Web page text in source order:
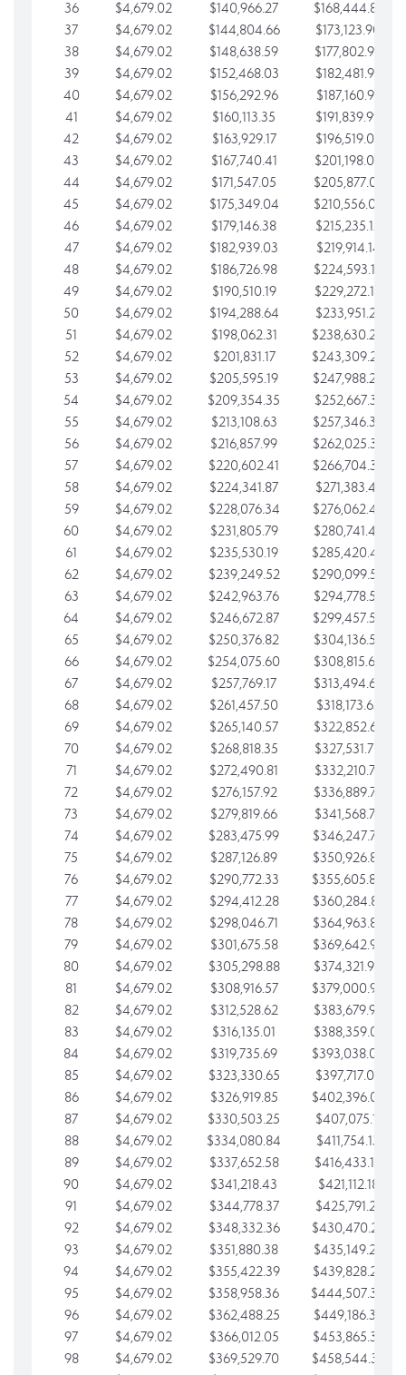
36 $4,679.02 $140,966.27
$168,444.87
37
$4,679.02 $144,804.66
$173,123.90
38
$4,679.02 $148,638.59
$177,802.92
39
$4,679.02 $152,468.03
$182,481.95
40
$4,679.02 $156,292.96
$187,160.97
41
$4,679.02 $160,113.35
$191,839.99
42
$4,679.02 $163,929.17
$196,519.02
43
$4,679.02 $167,740.41
$201,198.04
44
$4,679.02 $171,547.05
$205,877.07
45
$4,679.02 $175,349.04
$210,556.09
46
$4,679.02 $179,146.38
$215,235.12
47
$4,679.02 $182,939.03
$219,914.14
48
$4,679.02 $186,726.98
$224,593.16
49
$4,679.02 $190,510.19
$229,272.19
50
$4,679.02 $194,288.64
$233,951.21
51
$4,679.02 $198,062.31
$238,630.24
52
$4,679.02 $201,831.17
$243,309.26
53
$4,679.02 $205,595.19
$247,988.28
54
$4,679.02 $209,354.35
$252,667.31
55
$4,679.02 $213,108.63
$257,346.33
56
$4,679.02 $216,857.99
$262,025.36
57
$4,679.02 $220,602.41
$266,704.38
58
$4,679.02 $224,341.87
$271,383.41
59
$4,679.02 $228,076.34
$276,062.43
60
$4,679.02 $231,805.79
$280,741.45
61
$4,679.02 $235,530.19
$285,420.48
62
$4,679.02 $239,249.52
$290,099.50
63
$4,679.02 $242,963.76
$294,778.53
64
$4,679.02 $246,672.87
$299,457.55
65
$4,679.02 $250,376.82
$304,136.58
66
$4,679.02 $254,075.60
$308,815.60
67
$4,679.02 $257,769.17
$313,494.62
68
$4,679.02 $261,457.50
$318,173.65
69
$4,679.02 $265,140.57
$322,852.67
70
$4,679.02 $268,818.35
$327,531.70
71
$4,679.02 $272,490.81
$332,210.72
72
$4,679.02 $276,157.92
$336,889.75
73
$4,679.02 $279,819.66
$341,568.77
74
$4,679.02 $283,475.99
$346,247.79
75
$4,679.02 $287,126.89
$350,926.82
76
$4,679.02 $290,772.33
$355,605.84
77
$4,679.02 $294,412.28
$360,284.87
78
$4,679.02 $298,046.71
$364,963.89
79
$4,679.02 $301,675.58
$369,642.92
80
$4,679.02 $305,298.88
$374,321.94
81
$4,679.02 $308,916.57
$379,000.96
82
$4,679.02 $312,528.62
$383,679.99
83
$4,679.02 $316,135.01
$388,359.01
84
$4,679.02 $319,735.69
$393,038.04
85
$4,679.02 $323,330.65
$397,717.06
86
$4,679.02 $326,919.85
$402,396.08
87
$4,679.02 $330,503.25
$407,075.11
88
$4,679.02 $334,080.84
$411,754.13
89
$4,679.02 $337,652.58
$416,433.16
90
$4,679.02 $341,218.43
$421,112.18
91
$4,679.02 $344,778.37
$425,791.21
92
$4,679.02 $348,332.36
$430,470.23
93
$4,679.02 $351,880.38
$435,149.25
94
$4,679.02 $355,422.39
$439,828.28
95
$4,679.02 $358,958.36
$444,507.30
96
$4,679.02 $362,488.25
$449,186.33
97
$4,679.02 $366,012.05
$453,865.35
98
$4,679.02 $369,529.70
$458,544.38